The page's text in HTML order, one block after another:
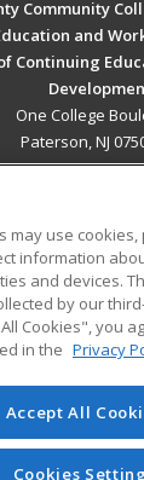
Community
and
Continuing
One College
Paterson, NJ
a division of
on this site
unless you have
may use cookies,
information
and devices.
by our
Cookies", you
in the Privacy
Accept All
Cookies